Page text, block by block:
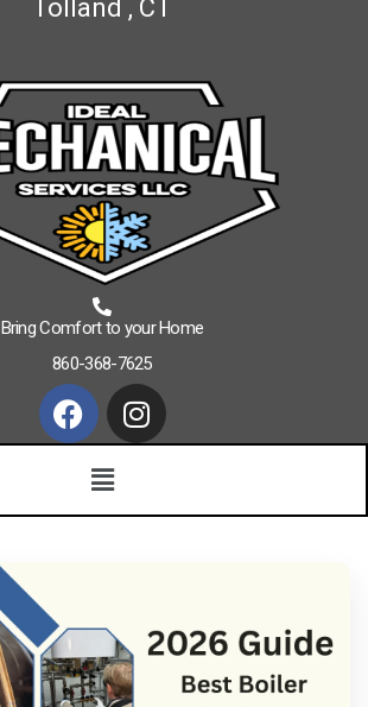
Tolland , CT
Bring Comfort to your Home
860-368-7625